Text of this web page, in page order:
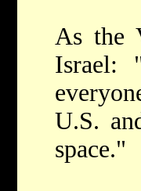
As the
Israel:
U.S.
space."